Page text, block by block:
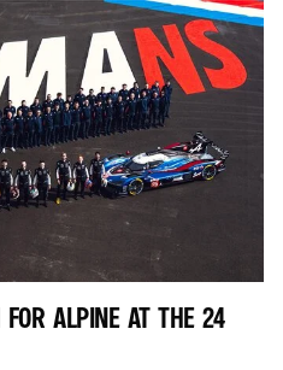
ALPINE AT THE 24